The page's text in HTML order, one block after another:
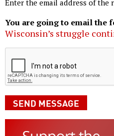
Enter the email address of the
You are going to email the
Wisconsin’s struggle